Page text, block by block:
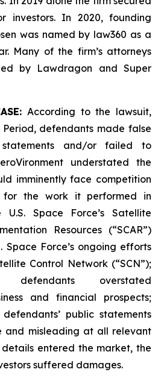
investors. In 2020, founding
was named by law360 as a
Many of the firm’s attorneys
by Lawdragon and Super
According to the lawsuit,
defendants made false
and/or failed to
understated the
imminently face competition
for the work it performed in
Space Force’s Satellite
Resources (“SCAR”)
Space Force’s ongoing efforts
Control Network (“SCN”);
defendants overstated
and financial prospects;
public statements
and misleading at all relevant
entered the market, the
suffered damages.